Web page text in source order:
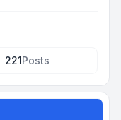
221Posts